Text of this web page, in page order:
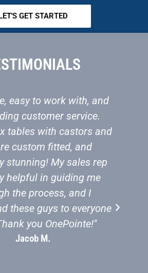
GET STARTED
easy to work with, and
customer service.
tables with castors and
custom fitted, and
stunning! My sales rep
helpful in guiding me
the process, and I
these guys to everyone
you OnePointe!"
Jacob M.